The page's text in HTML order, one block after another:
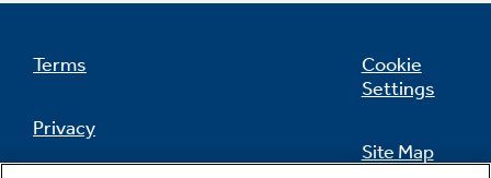
for only $149.00/year!
Terms
Privacy
Cookie
Settings
Site Map